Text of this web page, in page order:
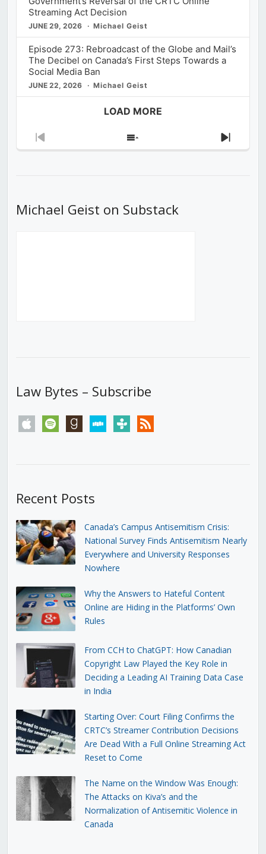
Streaming Act Decision
JUNE 29, 2026 Michael Geist
Episode 273: Rebroadcast of the Globe and Mail’s
The Decibel on Canada’s First Steps Towards a
Social Media Ban
JUNE 22, 2026 Michael Geist
LOAD MORE
Previous
Show
Next
Michael Geist on Substack
Law Bytes – Subscribe
apple spotify goodreadsstitchertunein rss
Recent Posts
Canada’s Campus Antisemitism Crisis:
National Survey Finds Antisemitism Nearly
Everywhere and University Responses
Nowhere
Why the Answers to Hateful Content
Online are Hiding in the Platforms’ Own
Rules
From CCH to ChatGPT: How Canadian
Copyright Law Played the Key Role in
Deciding a Leading AI Training Data Case
in India
Starting Over: Court Filing Confirms the
CRTC’s Streamer Contribution Decisions
Are Dead With a Full Online Streaming Act
Reset to Come
The Name on the Window Was Enough:
The Attacks on Kiva’s and the
Normalization of Antisemitic Violence in
Canada